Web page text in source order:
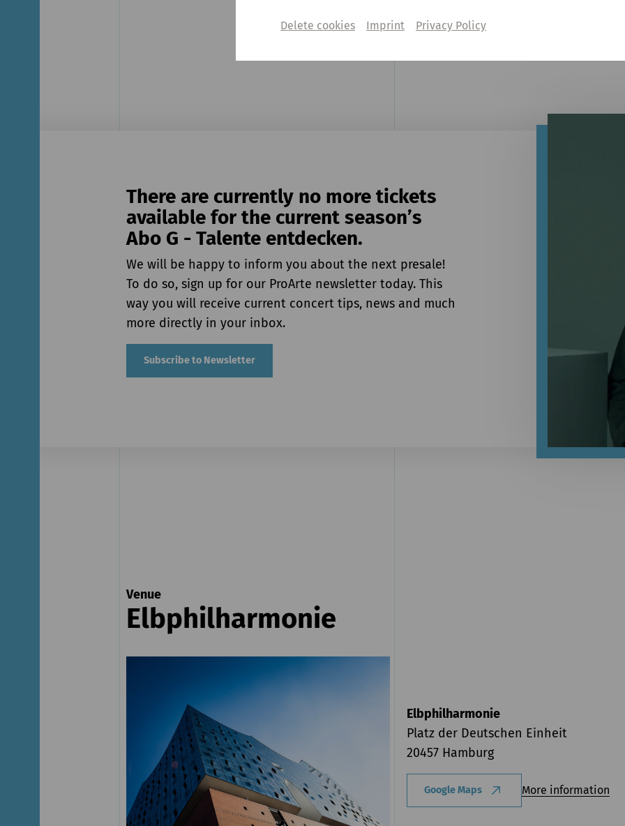
Delete cookies Imprint Privacy Policy
There are currently no more tickets
available for the current season’s
Abo G - Talente entdecken.
We will be happy to inform you about the next presale!
To do so, sign up for our ProArte newsletter today. This
way you will receive current concert tips, news and much
more directly in your inbox.
Subscribe to Newsletter
Venue
Elbphilharmonie
Elbphilharmonie
Platz der Deutschen Einheit
20457 Hamburg
Google Maps More information